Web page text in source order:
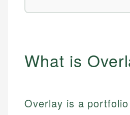
What is
Overlay is a